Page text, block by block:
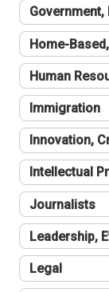
Home-
Human
Immigration
Innovation,
Intellectual
Journalists
Leadership,
Legal